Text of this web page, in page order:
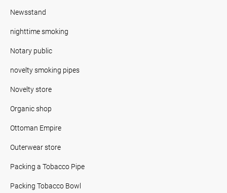
Newsstand
nighttime smoking
Notary public
novelty smoking pipes
Novelty store
Organic shop
Ottoman Empire
Outerwear store
Packing a Tobacco Pipe
Packing Tobacco Bowl